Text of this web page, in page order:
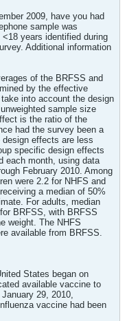
2009, have you had
sample was
years identified during
Additional information
of the BRFSS and
by the effective
into account the design
sample size
is the ratio of the
had the survey been a
effects are less
specific design effects
each month, using data
February 2010. Among
were 2.2 for NHFS and
a median of 50%
For adults, median
BRFSS, with BRFSS
weight. The NHFS
available from BRFSS.
States began on
available vaccine to
29, 2010,
vaccine had been